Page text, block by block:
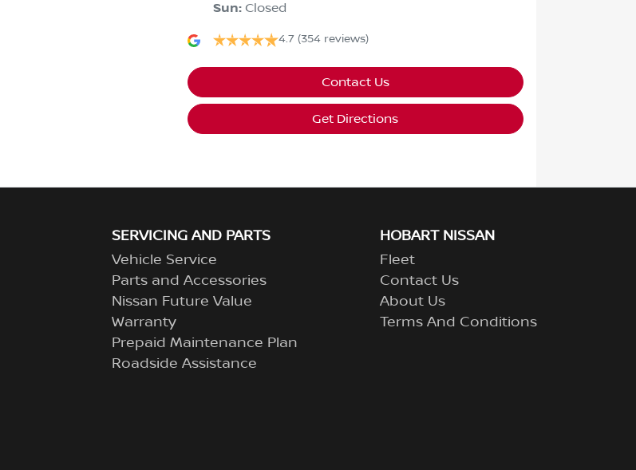
Sun: Closed
4.7 (354 reviews)
Contact Us
Get Directions
SERVICING AND PARTS
Vehicle Service
Parts and Accessories
Nissan Future Value
Warranty
Prepaid Maintenance Plan
Roadside Assistance
HOBART NISSAN
Fleet
Contact Us
About Us
Terms And Conditions